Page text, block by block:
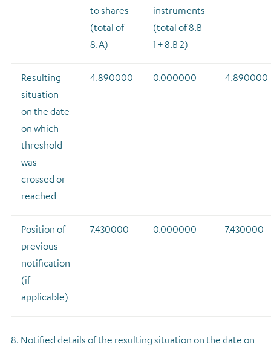
to shares
(total of
8.A)
instruments
(total of 8.B
1 + 8.B 2)
Resulting
situation
on the date
on which
threshold
was
crossed or
reached
4.890000 0.000000 4.890000
Position of
previous
notification
(if
applicable)
7.430000 0.000000 7.430000
8. Notified details of the resulting situation on the date on